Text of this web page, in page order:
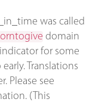
was called
domain
for some
Translations
Please see
(This